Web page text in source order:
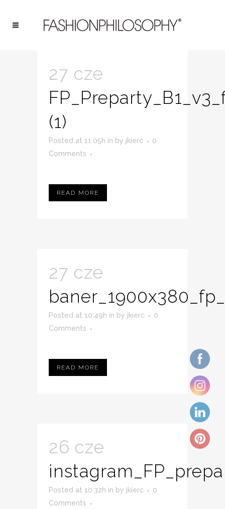
27 cze
(1)
Posted at 11:05h in by jkierc
0
Comments
READ MORE
27 cze
Posted at 10:49h in by jkierc
0
Comments
READ MORE
26 cze
Posted at 10:32h in by jkierc
0
Comments